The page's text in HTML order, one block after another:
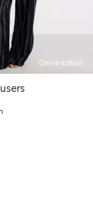
Online edition